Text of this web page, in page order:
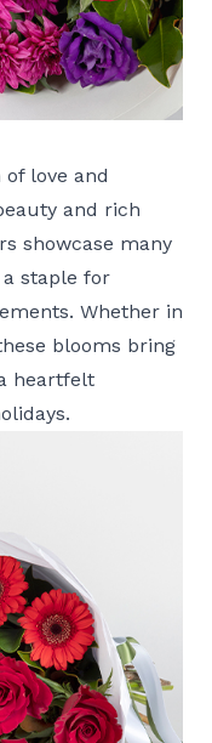
love and
and rich
showcase many
staple for
Whether in
blooms bring
heartfelt